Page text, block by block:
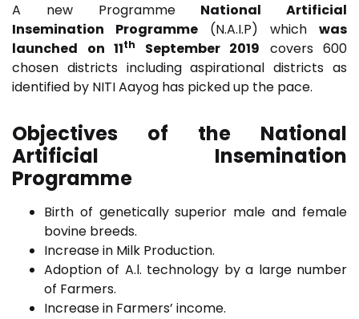
A new Programme National Artificial
Insemination Programme (N.A.I.P) which was
launched on 11th September 2019 covers 600
chosen districts including aspirational districts as
identified by NITI Aayog has picked up the pace.
Objectives of the National
Artificial Insemination
Programme
Birth of genetically superior male and female
bovine breeds.
Increase in Milk Production.
Adoption of A.l. technology by a large number
of Farmers.
Increase in Farmers’ income.